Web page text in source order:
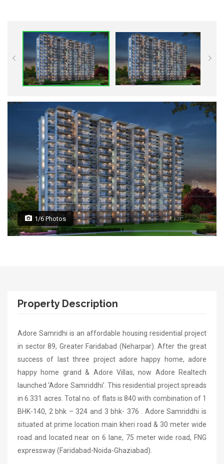
1/6 Photos
Property Description
Adore Samridhi is an affordable housing residential project
in sector 89, Greater Faridabad (Neharpar). After the great
success of last three project adore happy home, adore
happy home grand & Adore Villas, now Adore Realtech
launched ‘Adore Samriddhi’. This residential project spreads
in 6.331 acres. Total no. of flats is 840 with combination of 1
BHK-140, 2 bhk – 324 and 3 bhk- 376 . Adore Samriddhi is
situated at prime location main kheri road & 30 meter wide
road and located near on 6 lane, 75 meter wide road, FNG
expressway (Faridabad-Noida-Ghaziabad).